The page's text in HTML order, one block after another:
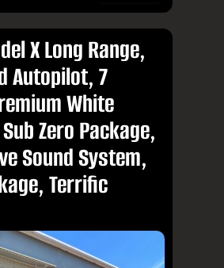
X Long Range,
Autopilot, 7
White
Zero Package,
Sound System,
Terrific